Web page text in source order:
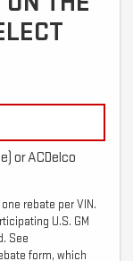
or ACDelco
rebate per VIN.
U.S. GM
See
form, which